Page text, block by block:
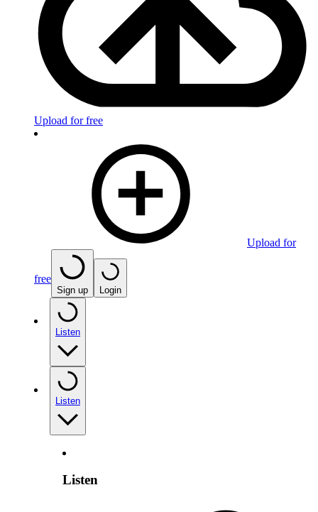
Upload for free
Upload for
free
Sign up Login
Listen
Listen
Listen